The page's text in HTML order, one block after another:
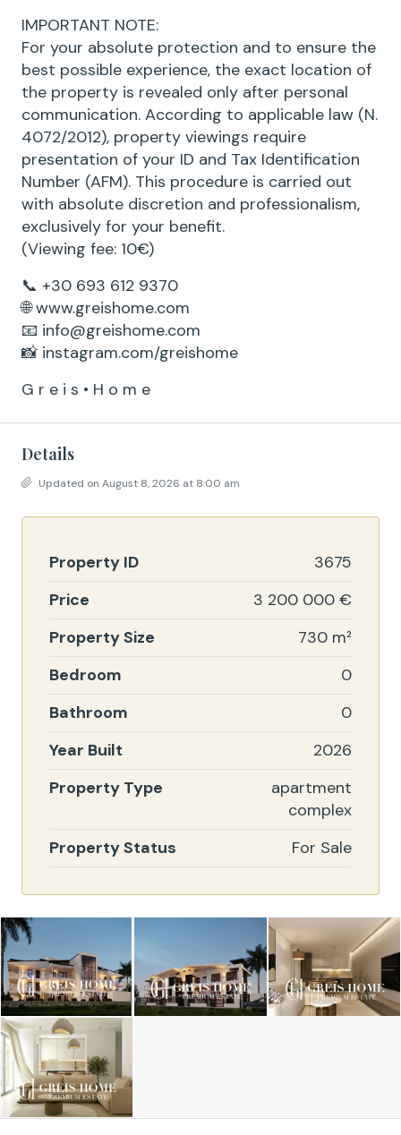
IMPORTANT NOTE:
For your absolute protection and to ensure the
best possible experience, the exact location of
the property is revealed only after personal
communication. According to applicable law (N.
4072/2012), property viewings require
presentation of your ID and Tax Identification
Number (AFM). This procedure is carried out
with absolute discretion and professionalism,
exclusively for your benefit.
(Viewing fee: 10€)
📞 +30 693 612 9370
🌐 www.greishome.com
📧 info@greishome.com
📸 instagram.com/greishome
G r e i s • H o m e
Details
Updated on August 8, 2026 at 8:00 am
Property ID
3675
Price
3 200 000 €
Property Size
730 m²
Bedroom
0
Bathroom
0
Year Built
2026
Property Type
apartment
complex
Property Status
For Sale